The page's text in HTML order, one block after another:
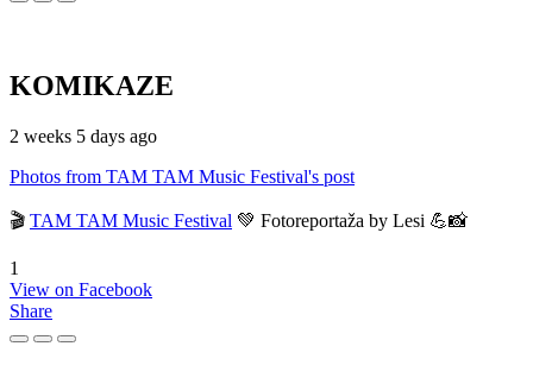
KOMIKAZE
2 weeks 5 days ago
Photos from TAM TAM Music Festival's post
🎬 TAM TAM Music Festival 💚 Fotoreportaža by Lesi 💪📸
1
View on Facebook
Share